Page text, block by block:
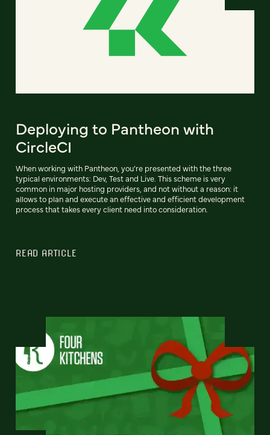
Deploying to Pantheon with
CircleCI
When working with Pantheon, you’re presented with the three
typical environments: Dev, Test and Live. This scheme is very
common in major hosting providers, and not without a reason: it
allows to plan and execute an effective and efficient development
process that takes every client need into consideration.
READ ARTICLE